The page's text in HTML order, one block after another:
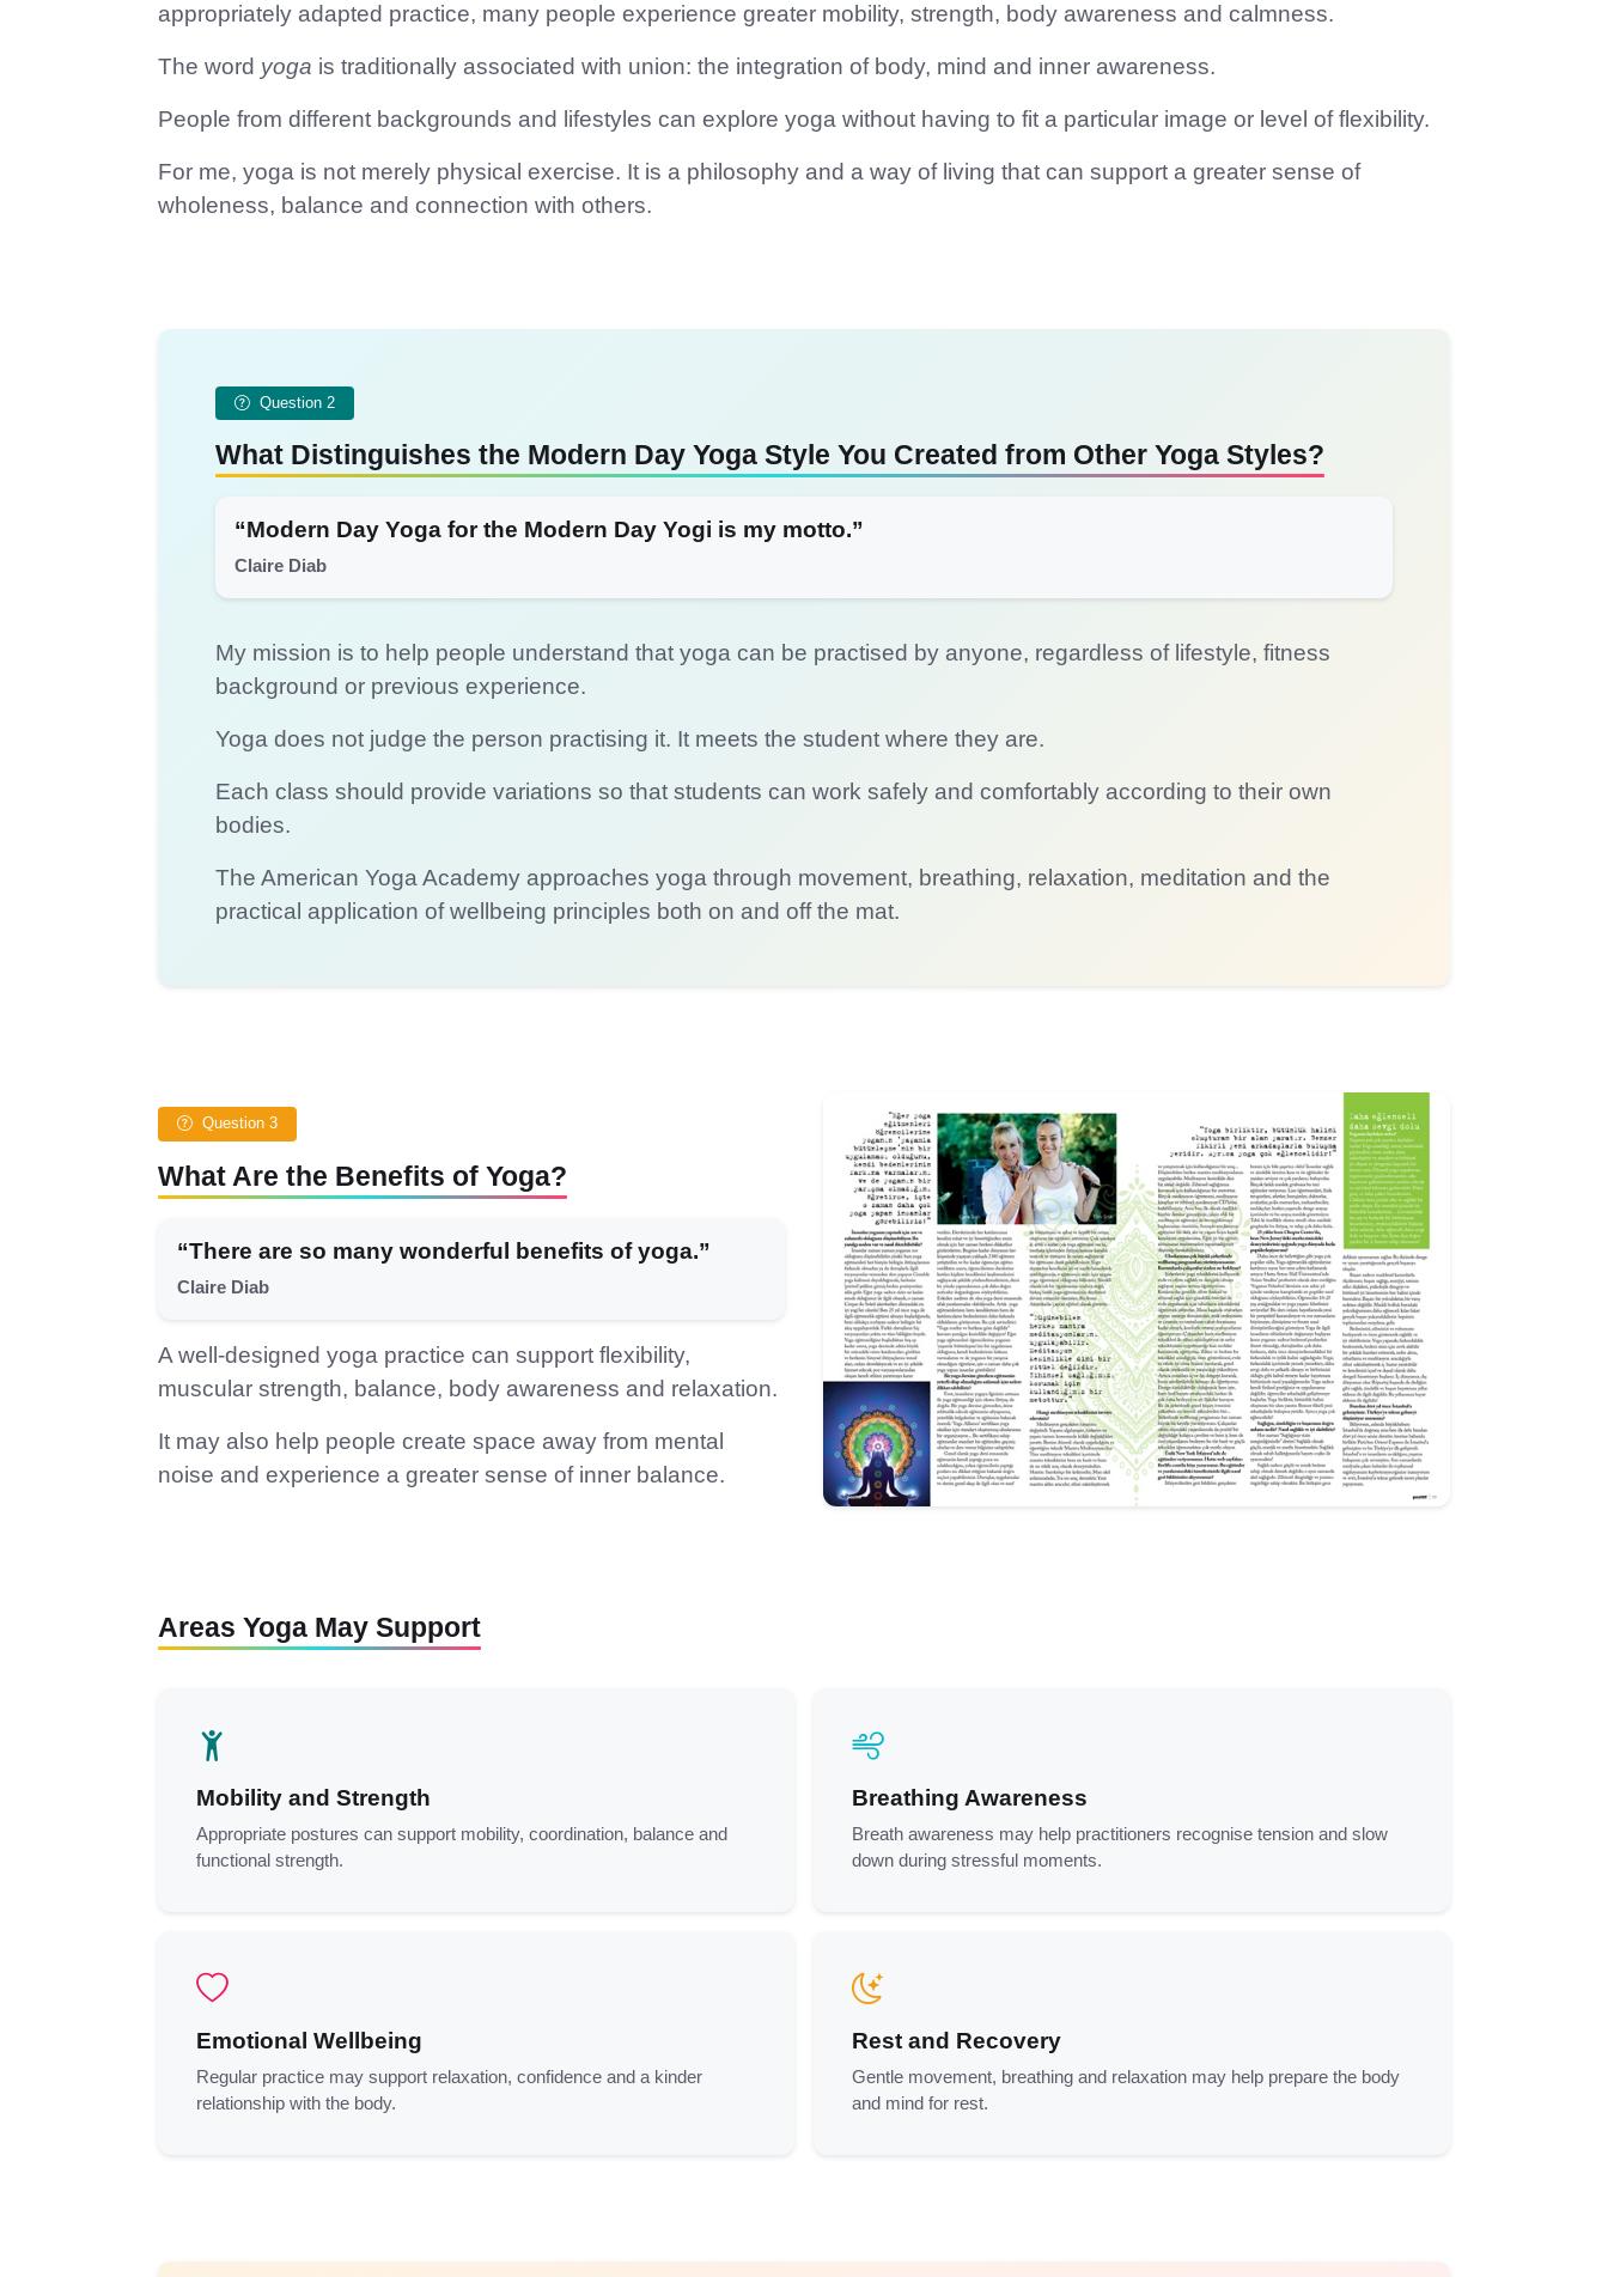
appropriately adapted practice, many people experience greater mobility, strength, body awareness and calmness.
The word yoga is traditionally associated with union: the integration of body, mind and inner awareness.
People from different backgrounds and lifestyles can explore yoga without having to fit a particular image or level of flexibility.
For me, yoga is not merely physical exercise. It is a philosophy and a way of living that can support a greater sense of
wholeness, balance and connection with others.
Question 2
What Distinguishes the Modern Day Yoga Style You Created from Other Yoga Styles?
“Modern Day Yoga for the Modern Day Yogi is my motto.”
Claire Diab
My mission is to help people understand that yoga can be practised by anyone, regardless of lifestyle, fitness
background or previous experience.
Yoga does not judge the person practising it. It meets the student where they are.
Each class should provide variations so that students can work safely and comfortably according to their own
bodies.
The American Yoga Academy approaches yoga through movement, breathing, relaxation, meditation and the
practical application of wellbeing principles both on and off the mat.
Question 3
What Are the Benefits of Yoga?
“There are so many wonderful benefits of yoga.”
Claire Diab
A well-designed yoga practice can support flexibility,
muscular strength, balance, body awareness and relaxation.
It may also help people create space away from mental
noise and experience a greater sense of inner balance.
Areas Yoga May Support
Mobility and Strength
Appropriate postures can support mobility, coordination, balance and
functional strength.
Breathing Awareness
Breath awareness may help practitioners recognise tension and slow
down during stressful moments.
Emotional Wellbeing
Regular practice may support relaxation, confidence and a kinder
relationship with the body.
Rest and Recovery
Gentle movement, breathing and relaxation may help prepare the body
and mind for rest.